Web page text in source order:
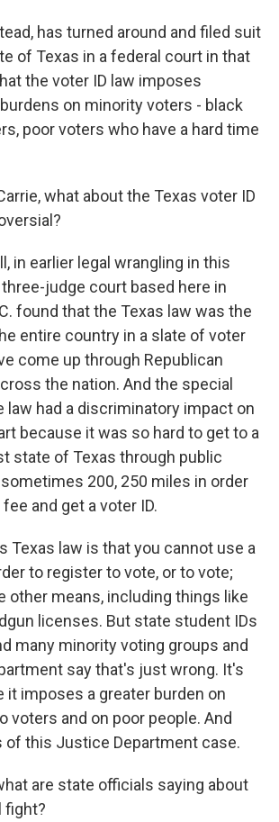
has turned around and filed suit
of Texas in a federal court in that
the voter ID law imposes
on minority voters - black
poor voters who have a hard time
what about the Texas voter ID
in earlier legal wrangling in this
judge court based here in
found that the Texas law was the
entire country in a slate of voter
come up through Republican
the nation. And the special
law had a discriminatory impact on
because it was so hard to get to a
state of Texas through public
200, 250 miles in order
and get a voter ID.
Texas law is that you cannot use a
to register to vote, or to vote;
other means, including things like
licenses. But state student IDs
many minority voting groups and
say that's just wrong. It's
it imposes a greater burden on
voters and on poor people. And
of this Justice Department case.
are state officials saying about
fight?